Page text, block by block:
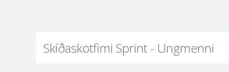
Skíðaskotfimi Sprint - Ungmenni